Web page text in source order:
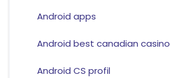
Android apps
Android best canadian casino
Android CS profil